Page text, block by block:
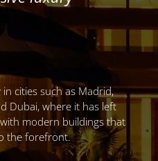
cities such as Madrid,
Dubai, where it has left
modern buildings that
the forefront.